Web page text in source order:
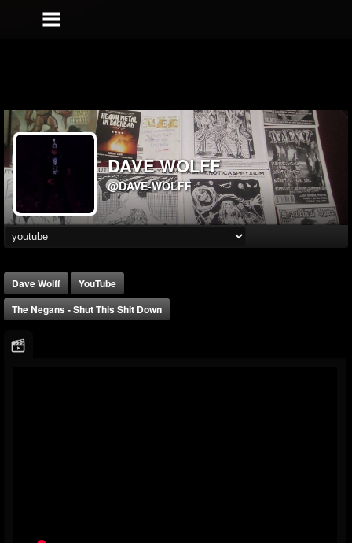
DAVE WOLFF
@DAVE-WOLFF
Dave Wolff
YouTube
The Negans - Shut This Shit Down